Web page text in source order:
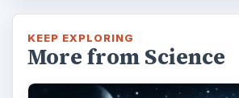
KEEP EXPLORING
More from Science